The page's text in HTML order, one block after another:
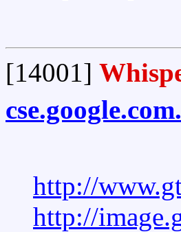
[14001]
http://
http://